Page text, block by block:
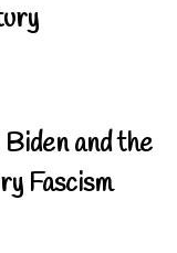
and the
Fascism